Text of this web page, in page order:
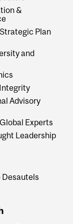
&
Plan
and
Advisory
Experts
Leadership
Desautels